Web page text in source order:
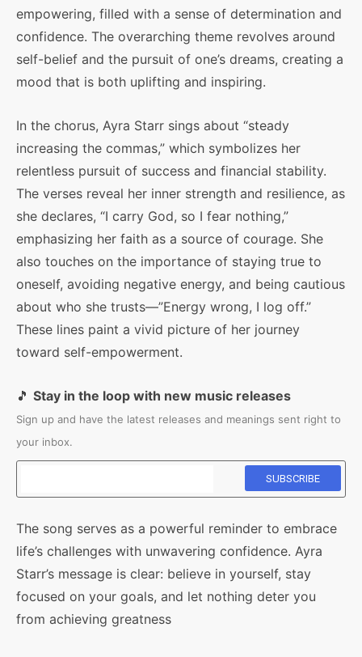
empowering, filled with a sense of determination and
confidence. The overarching theme revolves around
self-belief and the pursuit of one’s dreams, creating a
mood that is both uplifting and inspiring.
In the chorus, Ayra Starr sings about “steady
increasing the commas,” which symbolizes her
relentless pursuit of success and financial stability.
The verses reveal her inner strength and resilience, as
she declares, “I carry God, so I fear nothing,”
emphasizing her faith as a source of courage. She
also touches on the importance of staying true to
oneself, avoiding negative energy, and being cautious
about who she trusts—”Energy wrong, I log off.”
These lines paint a vivid picture of her journey
toward self-empowerment.
🎵 Stay in the loop with new music releases
Sign up and have the latest releases and meanings sent right to
your inbox.
The song serves as a powerful reminder to embrace
life’s challenges with unwavering confidence. Ayra
Starr’s message is clear: believe in yourself, stay
focused on your goals, and let nothing deter you
from achieving greatness